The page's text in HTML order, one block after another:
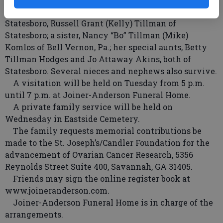
Tillman Jr. of Statesboro, Michael Joseph Tillman of
Statesboro, Russell Grant (Kelly) Tillman of
Statesboro; a sister, Nancy “Bo” Tillman (Mike)
Komlos of Bell Vernon, Pa.; her special aunts, Betty
Tillman Hodges and Jo Attaway Akins, both of
Statesboro. Several nieces and nephews also survive.
A visitation will be held on Tuesday from 5 p.m.
until 7 p.m. at Joiner-Anderson Funeral Home.
A private family service will be held on
Wednesday in Eastside Cemetery.
The family requests memorial contributions be
made to the St. Joseph’s/Candler Foundation for the
advancement of Ovarian Cancer Research, 5356
Reynolds Street Suite 400, Savannah, GA 31405.
Friends may sign the online register book at
www.joineranderson.com.
Joiner-Anderson Funeral Home is in charge of the
arrangements.